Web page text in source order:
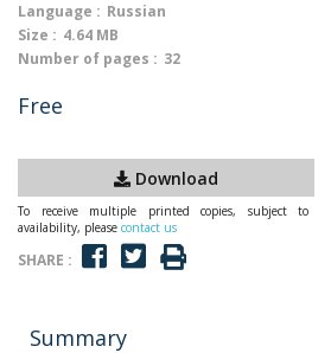
Language : Russian
Size : 4.64 MB
Number of pages : 32
Free
Download
To receive multiple printed copies, subject to
availability, please contact us
SHARE :
Summary